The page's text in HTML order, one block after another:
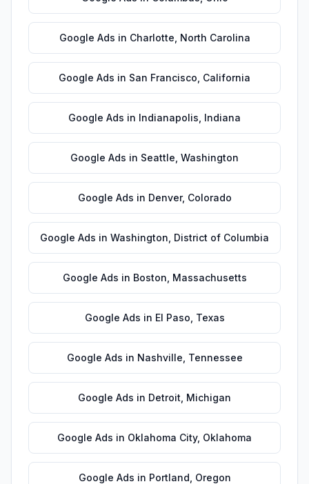
Google Ads in Charlotte North Carolina
Google Ads in San Francisco California
Google Ads in Indianapolis Indiana
Google Ads in Seattle Washington
Google Ads in Denver, Colorado
Google Ads in Washington District of Columbia
Google Ads in Boston Massachusetts
Google Ads in El Paso Texas
Google Ads in Nashville Tennessee
Google Ads in Detroit Michigan
Google Ads in Oklahoma City, Oklahoma
Google Ads in Portland Oregon